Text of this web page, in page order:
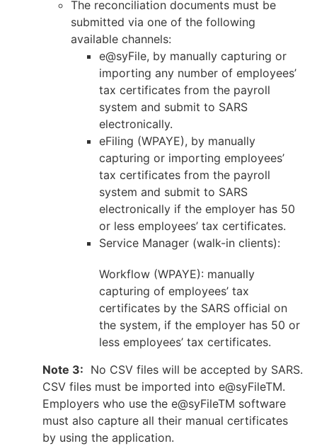
The reconciliation documents must be
submitted via one of the following
available channels:
e@syFile, by manually capturing or
importing any number of employees’
tax certificates from the payroll
system and submit to SARS
electronically.
eFiling (WPAYE), by manually
capturing or importing employees’
tax certificates from the payroll
system and submit to SARS
electronically if the employer has 50
or less employees’ tax certificates.
Service Manager (walk-in clients):
Workflow (WPAYE): manually
capturing of employees’ tax
certificates by the SARS official on
the system, if the employer has 50 or
less employees’ tax certificates.
Note 3: No CSV files will be accepted by SARS.
CSV files must be imported into e@syFileTM.
Employers who use the e@syFileTM software
must also capture all their manual certificates
by using the application.